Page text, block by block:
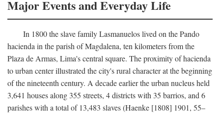
Major Events and Everyday Life
In 1800 the slave family Lasmanuelos lived on the Pando
hacienda in the parish of Magdalena, ten kilometers from the
Plaza de Armas, Lima's central square. The proximity of hacienda
to urban center illustrated the city's rural character at the beginning
of the nineteenth century. A decade earlier the urban nucleus held
3,641 houses along 355 streets, 4 districts with 35 barrios, and 6
parishes with a total of 13,483 slaves (Haenke [1808] 1901, 55–